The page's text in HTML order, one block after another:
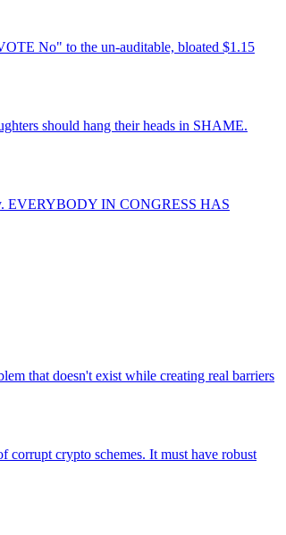
No" to the un-auditable, bloated $1.15
should hang their heads in SHAME.
EVERYBODY IN CONGRESS HAS
that doesn't exist while creating real barriers
crypto schemes. It must have robust